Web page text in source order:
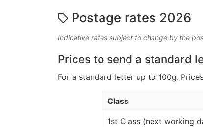
Postage rates 2026
Indicative rates subject to change by the
Prices to send a standard
For a standard letter up to 100g.
Class
1st Class (next working